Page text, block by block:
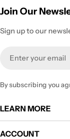
Join Our
Sign up to our
By subscribing you
LEARN MORE
ACCOUNT